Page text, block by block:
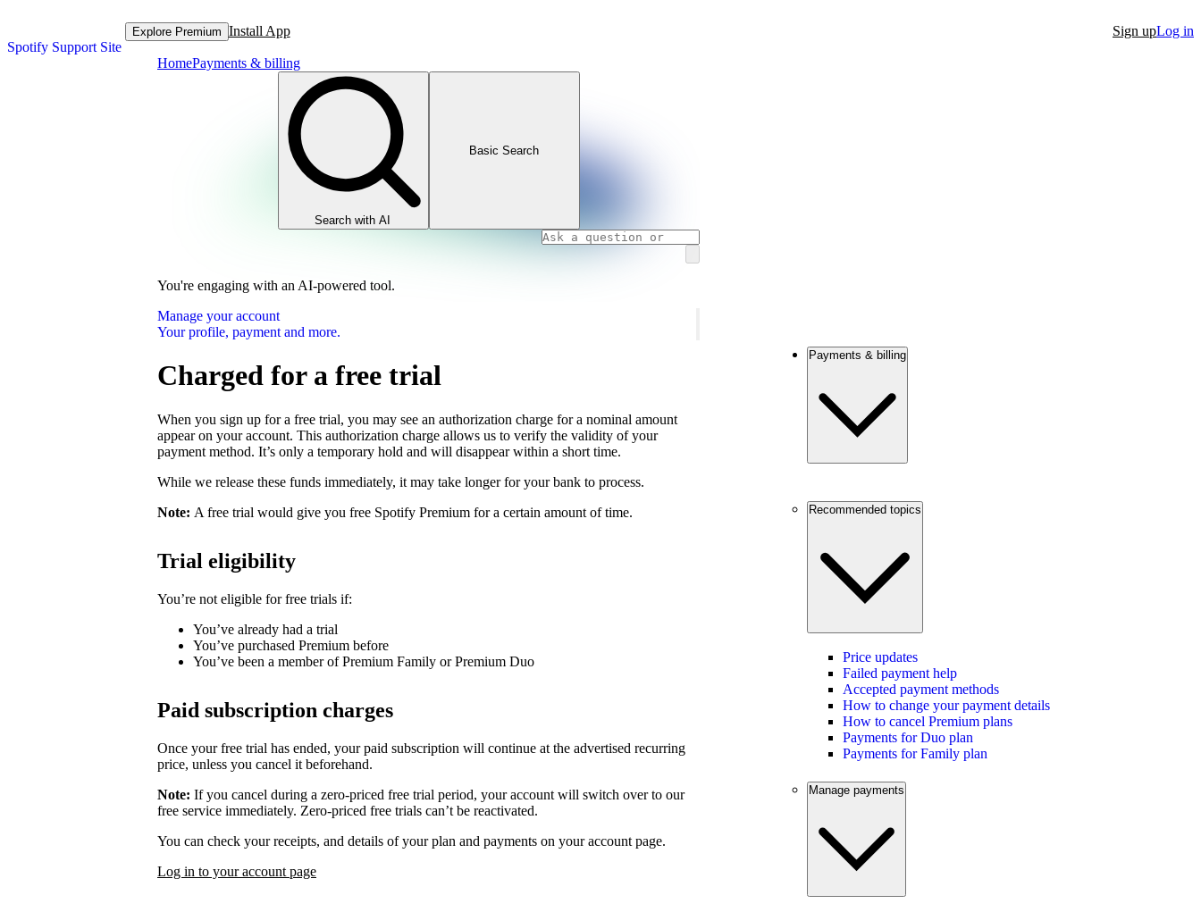
Spotify Support Site
Explore Premium Install App Sign upLog in
HomePayments & billing
Search with AI
Basic Search
You're engaging with an AI-powered tool.
Manage your account
Your profile, payment and more.
Charged for a free trial
When you sign up for a free trial, you may see an authorization charge for a nominal amount
appear on your account. This authorization charge allows us to verify the validity of your
payment method. It’s only a temporary hold and will disappear within a short time.
While we release these funds immediately, it may take longer for your bank to process.
Note: A free trial would give you free Spotify Premium for a certain amount of time.
Trial eligibility
You’re not eligible for free trials if:
You’ve already had a trial
You’ve purchased Premium before
You’ve been a member of Premium Family or Premium Duo
Paid subscription charges
Once your free trial has ended, your paid subscription will continue at the advertised recurring
price, unless you cancel it beforehand.
Note: If you cancel during a zero-priced free trial period, your account will switch over to our
free service immediately. Zero-priced free trials can’t be reactivated.
You can check your receipts, and details of your plan and payments on your account page.
Log in to your account page
Payments & billing
Recommended topics
Price updates
Failed payment help
Accepted payment methods
How to change your payment details
How to cancel Premium plans
Payments for Duo plan
Payments for Family plan
Manage payments